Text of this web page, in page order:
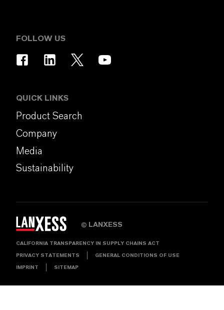
FOLLOW US
QUICK LINKS
Product Search
Company
Media
Sustainability
© LANXESS
CALIFORNIA TRANSPARENCY IN SUPPLY CHAINS ACT
PRIVACY STATEMENTS GENERAL CONDITIONS OF USE
IMPRINT SITEMAP